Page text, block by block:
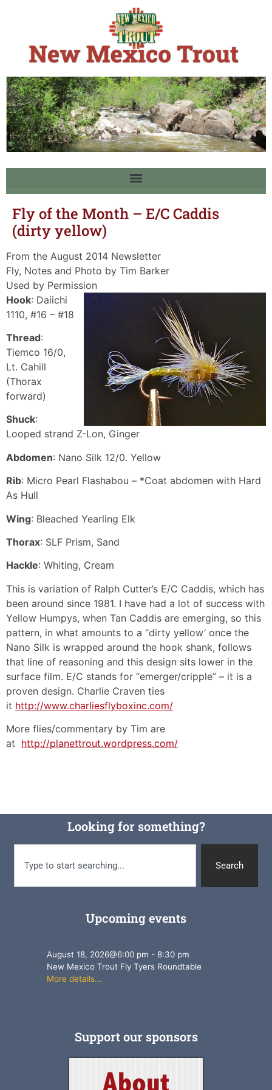
Fly of the Month – E/C Caddis
(dirty yellow)
From the August 2014 Newsletter
Fly, Notes and Photo by Tim Barker
Used by Permission
Hook: Daiichi
1110, #16 – #18
Thread:
Tiemco 16/0,
Lt. Cahill
(Thorax
forward)
Shuck:
Looped strand Z-Lon, Ginger
Abdomen: Nano Silk 12/0. Yellow
Rib: Micro Pearl Flashabou – *Coat abdomen with Hard
As Hull
Wing: Bleached Yearling Elk
Thorax: SLF Prism, Sand
Hackle: Whiting, Cream
This is variation of Ralph Cutter’s E/C Caddis, which has
been around since 1981. I have had a lot of success with
Yellow Humpys, when Tan Caddis are emerging, so this
pattern, in what amounts to a “dirty yellow’ once the
Nano Silk is wrapped around the hook shank, follows
that line of reasoning and this design sits lower in the
surface film. E/C stands for “emerger/cripple” – it is a
proven design. Charlie Craven ties
it http://www.charliesflyboxinc.com/
More flies/commentary by Tim are
at http://planettrout.wordpress.com/
Looking for something?
Search
Upcoming events
August 18, 2026@6:00 pm -8:30 pm
New Mexico Trout Fly Tyers Roundtable
More details...
Support our sponsors